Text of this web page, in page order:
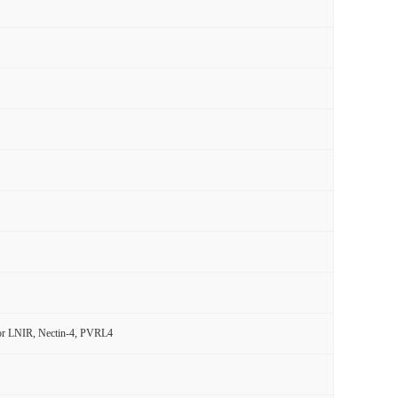
LNIR, Nectin-4, PVRL4